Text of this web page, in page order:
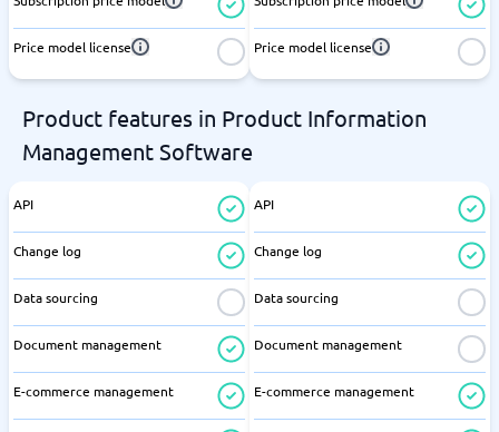
Price model license Price model license
Product features in Product Information
Management Software
API
Change log
Data sourcing
Document management
E-commerce management
API
Change log
Data sourcing
Document management
E-commerce management